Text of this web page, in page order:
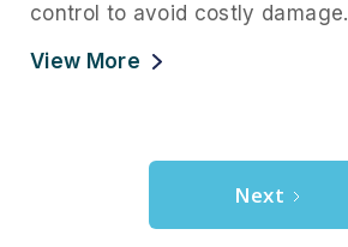
control to avoid costly damage.
View More
Next